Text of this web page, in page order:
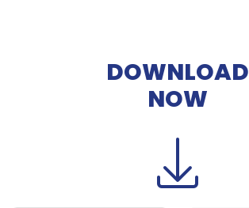
DOWNLOAD
NOW